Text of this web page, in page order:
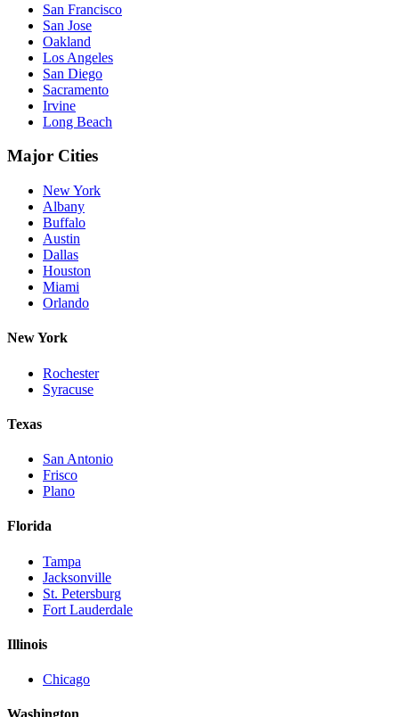
San Francisco
San Jose
Oakland
Los Angeles
San Diego
Sacramento
Irvine
Long Beach
Major Cities
New York
Albany
Buffalo
Austin
Dallas
Houston
Miami
Orlando
New York
Rochester
Syracuse
Texas
San Antonio
Frisco
Plano
Florida
Tampa
Jacksonville
St. Petersburg
Fort Lauderdale
Illinois
Chicago